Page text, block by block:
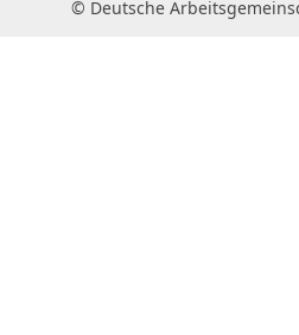
© Deutsche